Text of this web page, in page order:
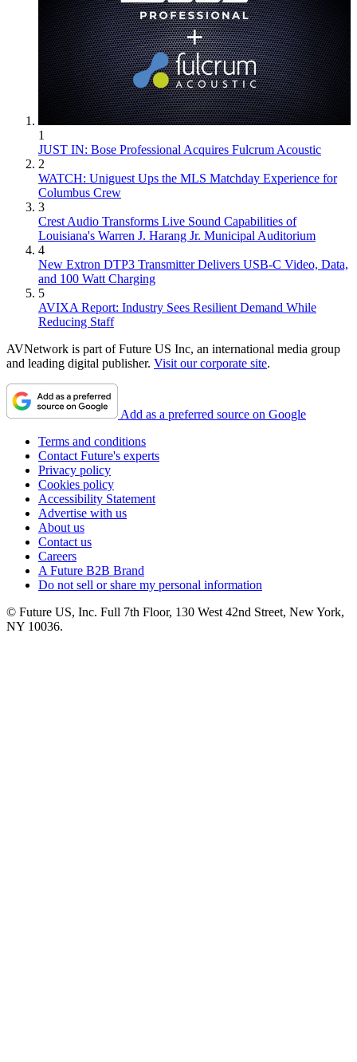
1
JUST IN: Bose Professional Acquires Fulcrum Acoustic
2
WATCH: Uniguest Ups the MLS Matchday Experience for
Columbus Crew
3
Crest Audio Transforms Live Sound Capabilities of
Louisiana's Warren J. Harang Jr. Municipal Auditorium
4
New Extron DTP3 Transmitter Delivers USB‑C Video, Data,
and 100 Watt Charging
5
AVIXA Report: Industry Sees Resilient Demand While
Reducing Staff
AVNetwork is part of Future US Inc, an international media group
and leading digital publisher. Visit our corporate site.
Add as a preferred source on Google
Terms and conditions
Contact Future's experts
Privacy policy
Cookies policy
Accessibility Statement
Advertise with us
About us
Contact us
Careers
A Future B2B Brand
Do not sell or share my personal information
© Future US, Inc. Full 7th Floor, 130 West 42nd Street, New York,
NY 10036.